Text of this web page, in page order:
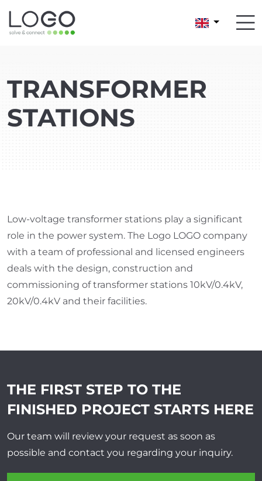
TRANSFORMER
STATIONS
Low-voltage transformer stations play a significant
role in the power system. The Logo LOGO company
with a team of professional and licensed engineers
deals with the design, construction and
commissioning of transformer stations 10kV/0.4kV,
20kV/0.4kV and their facilities.
THE FIRST STEP TO THE
FINISHED PROJECT STARTS HERE
Our team will review your request as soon as
possible and contact you regarding your inquiry.